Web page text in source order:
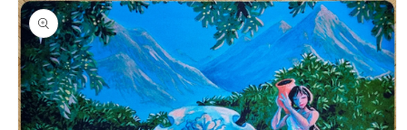
product
information